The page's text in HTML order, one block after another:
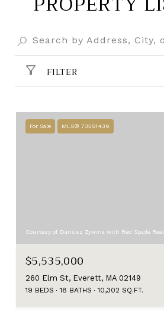
FILTER
For Sale MLS® 73551439
Courtesy of Dariusz Zywina with Red Spade
$5,535,000
260 Elm St, Everett, MA 02149
19 BEDS 18 BATHS 10,302 SQ.FT.